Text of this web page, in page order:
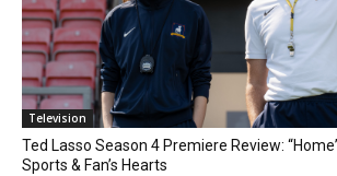
Television
Ted Lasso Season 4 Premiere Review:
Sports & Fan’s Hearts